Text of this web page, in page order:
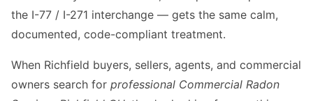
the I-77 / I-271 interchange — gets the same calm,
documented, code-compliant treatment.
When Richfield buyers, sellers, agents, and commercial
owners search for professional Commercial Radon